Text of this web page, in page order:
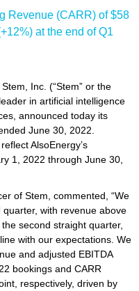
Revenue (CARR) of $58
at the end of Q1
Inc. (“Stem” or the
in artificial intelligence
announced today its
June 30, 2022.
AlsoEnergy’s
1, 2022 through June 30,
of Stem, commented, “We
with revenue above
second straight quarter,
with our expectations. We
and adjusted EBITDA
bookings and CARR
respectively, driven by